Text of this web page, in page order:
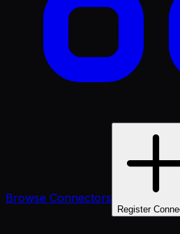
Browse Connectors
Register